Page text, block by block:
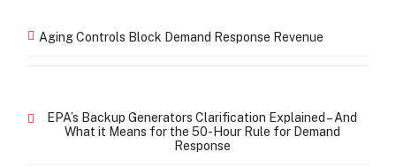
Aging Controls Block Demand Response Revenue
EPA’s Backup Generators Clarification Explained – And
What it Means for the 50-Hour Rule for Demand
Response